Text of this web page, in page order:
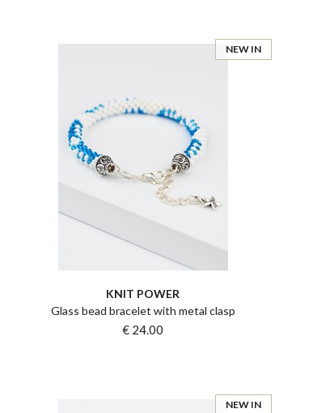
NEW IN
KNIT POWER
Glass bead bracelet with metal clasp
€ 24.00
NEW IN